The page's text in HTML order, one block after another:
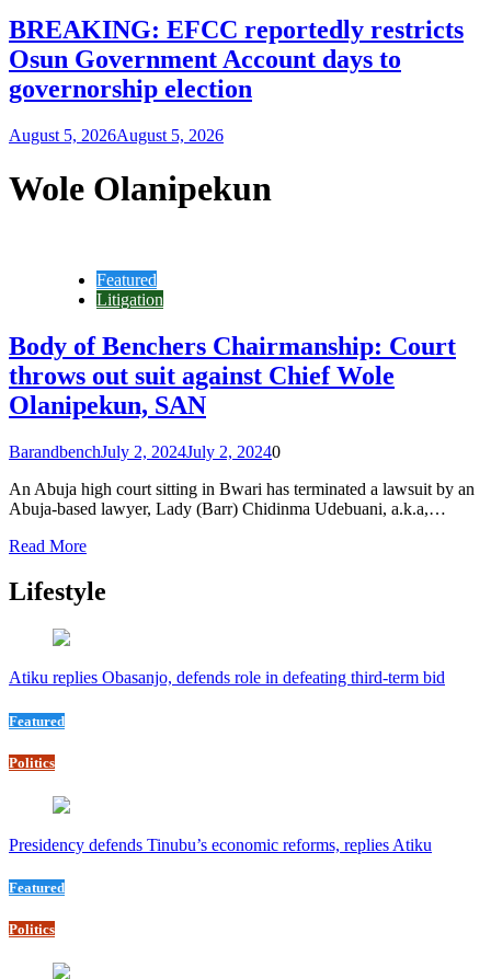
BREAKING: EFCC reportedly restricts
Osun Government Account days to
governorship election
August 5, 2026August 5, 2026
Wole Olanipekun
Featured
Litigation
Body of Benchers Chairmanship: Court
throws out suit against Chief Wole
Olanipekun, SAN
BarandbenchJuly 2, 2024July 2, 20240
An Abuja high court sitting in Bwari has terminated a lawsuit by an
Abuja-based lawyer, Lady (Barr) Chidinma Udebuani, a.k.a,…
Read More
Lifestyle
Atiku replies Obasanjo, defends role in defeating third-term bid
Featured
Politics
Presidency defends Tinubu’s economic reforms, replies Atiku
Featured
Politics